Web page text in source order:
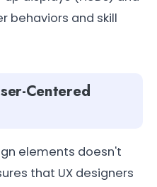
behaviors and skill
Centered
elements doesn't
that UX designers